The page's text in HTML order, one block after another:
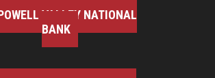
VALLEY NATIONAL
BANK